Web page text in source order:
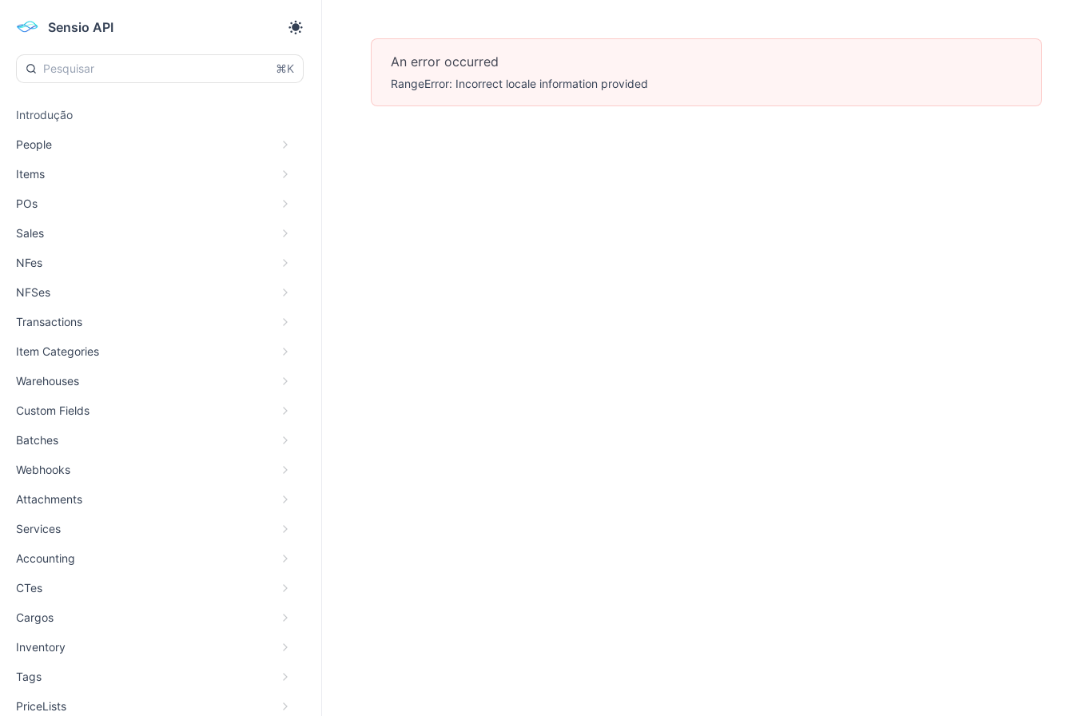
Sensio API
⌘K
Introdução
People
Items
POs
Sales
NFes
NFSes
Transactions
Item Categories
Warehouses
Custom Fields
Batches
Webhooks
Attachments
Services
Accounting
CTes
Cargos
Inventory
Tags
PriceLists
An error occurred
RangeError: Incorrect locale information provided